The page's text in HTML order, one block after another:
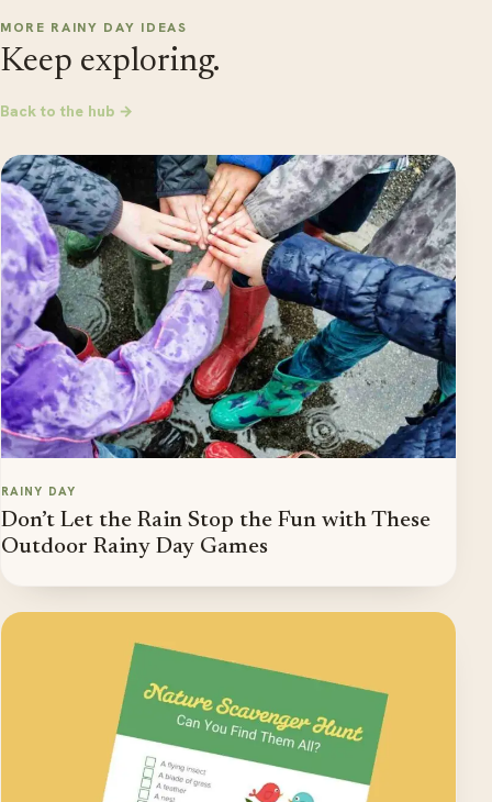
MORE RAINY DAY IDEAS
Keep exploring.
Back to the hub →
RAINY DAY
Don’t Let the Rain Stop the Fun with These
Outdoor Rainy Day Games